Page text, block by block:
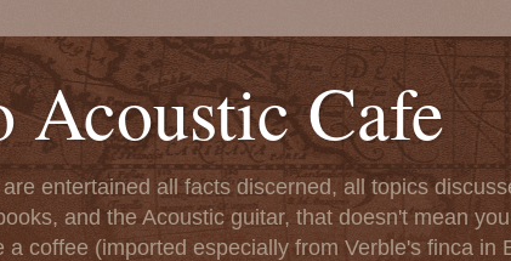
Acoustic Cafe
entertained all facts discerned, all topics
and the Acoustic guitar, that doesn't mean
coffee (imported especially from Verble's finca in